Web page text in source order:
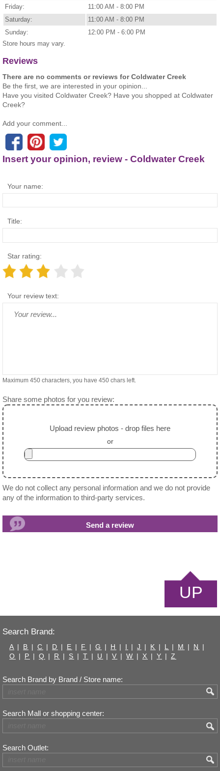
Friday:
11:00 AM - 8:00 PM
Saturday:
11:00 AM - 8:00 PM
Sunday:
12:00 PM - 6:00 PM
Store hours may vary.
Reviews
There are no comments or reviews for Coldwater Creek
Be the first, we are interested in your opinion...
Have you visited Coldwater Creek? Have you shopped at Coldwater
Creek?
Add your comment...
Insert your opinion, review - Coldwater Creek
Your name:
Title:
Star rating:
Your review text:
Maximum 450 characters, you have 450 chars left.
Share some photos for you review:
Upload review photos - drop files here
or
We do not collect any personal information and we do not provide
any of the information to third-party services.
UP
Search Brand:
A | B | C | D | E | F | G | H | I | J | K | L | M | N
|
O | P | Q | R | S | T | U | V | W | X | Y | Z
Search Brand by Brand / Store name:
Search Mall or shopping center:
Search Outlet: